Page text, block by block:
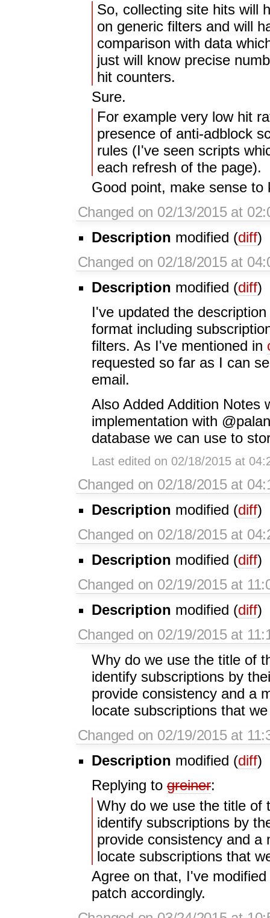
So, collecting site hits will
on generic filters and will
comparison with data
just will know precise
hit counters.
Sure.
For example very low hit
presence of anti-adblock
rules (I've seen scripts
each refresh of the page).
Good point, make sense to
Changed on 02/13/2015 at
Description modified (diff)
Changed on 02/18/2015 at
Description modified (diff)
I've updated the
format including
filters. As I've mentioned in
requested so far as I can
email.
Also Added Addition Notes
implementation with
database we can use to
Last edited on 02/18/2015 at
Changed on 02/18/2015 at
Description modified (diff)
Changed on 02/18/2015 at
Description modified (diff)
Changed on 02/19/2015 at
Description modified (diff)
Changed on 02/19/2015 at
Why do we use the title of
identify subscriptions by
provide consistency and a
locate subscriptions that
Changed on 02/19/2015 at
Description modified (diff)
Replying to greiner:
Why do we use the title of
identify subscriptions by
provide consistency and a
locate subscriptions that
Agree on that, I've
patch accordingly.